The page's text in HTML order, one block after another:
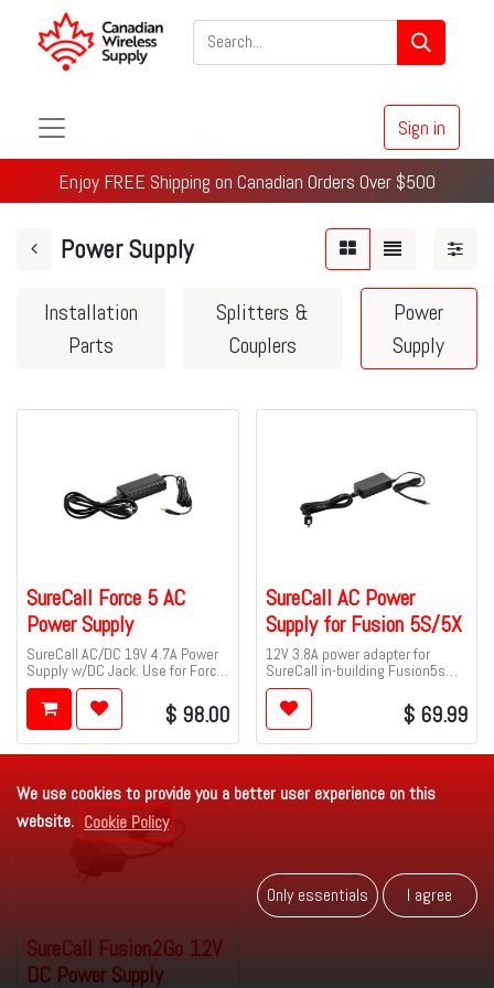
Sign in
Enjoy FREE Shipping on Canadian Orders Over $500
Power Supply
Installation
Parts
Splitters &
Couplers
Power
Supply
SureCall Force 5 AC
Power Supply
SureCall AC/DC 19V 4.7A Power
Supply w/DC Jack. Use for Force
5.
$ 98.00
SureCall AC Power
Supply for Fusion 5S/5X
12V 3.8A power adapter for
SureCall in-building Fusion5s
and Fusion5x cell signal
boosters.
$ 69.99
SureCall Fusion2Go 12V
DC Power Supply
We use cookies to provide you a better user experience on this
website. Cookie Policy
Only es​​se​​ntials I agr​​​​ee